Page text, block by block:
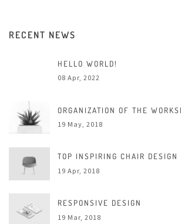
RECENT NEWS
HELLO WORLD!
08 Apr, 2022
ORGANIZATION OF THE
19 May, 2018
TOP INSPIRING CHAIR DESIGN
19 Apr, 2018
RESPONSIVE DESIGN
19 Mar, 2018